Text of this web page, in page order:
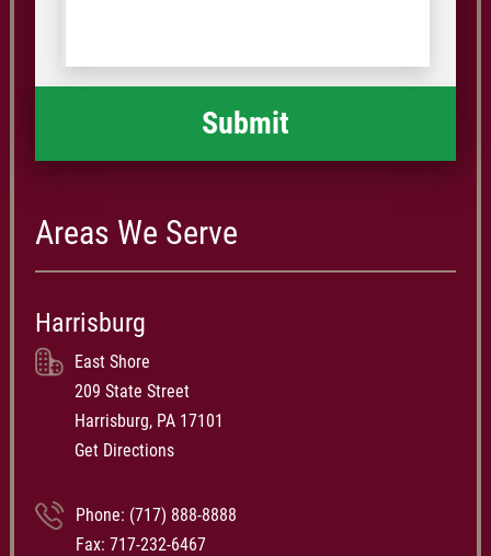
happened *
Areas We Serve
Harrisburg
East Shore
209 State Street
Harrisburg, PA 17101
Get Directions
Phone: (717) 888-8888
Fax: 717-232-6467